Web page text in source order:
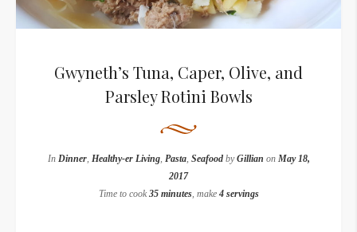
Gwyneth’s Tuna, Caper, Olive, and
Parsley Rotini Bowls
In Dinner, Healthy-er Living, Pasta, SeafoodbyGillian on May 18,
2017
Time to cook35 minutes, make 4 servings